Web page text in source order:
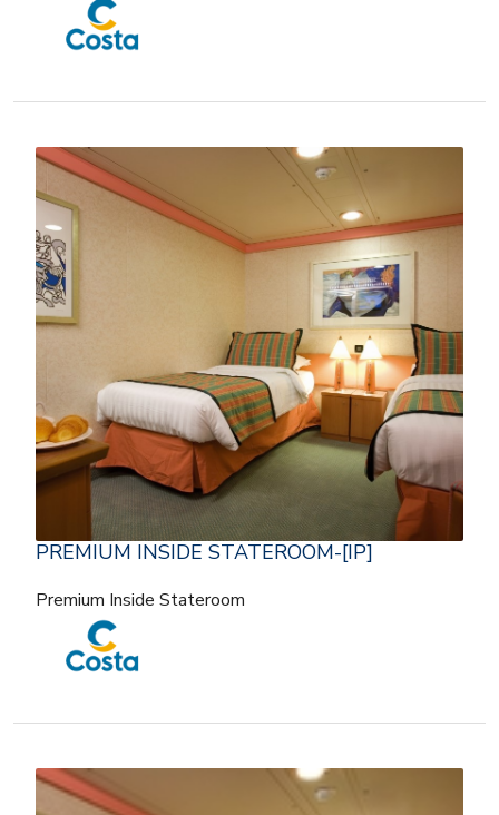
PREMIUM INSIDE STATEROOM-[IP]
Premium Inside Stateroom